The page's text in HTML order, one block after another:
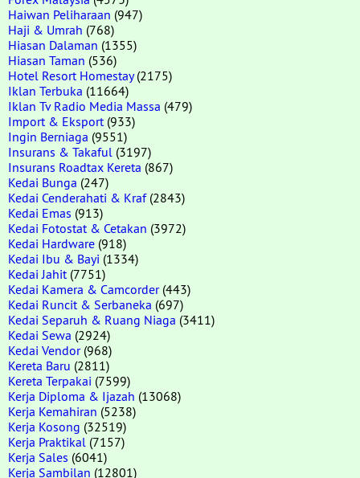
Haiwan Peliharaan (947)
Haji & Umrah (768)
Hiasan Dalaman (1355)
Hiasan Taman (536)
Hotel Resort Homestay(2175)
Iklan Terbuka (11664)
Iklan Tv Radio Media Massa (479)
Import & Eksport (933)
Ingin Berniaga (9551)
Insurans & Takaful (3197)
Insurans Roadtax Kereta (867)
Kedai Bunga (247)
Kedai Cenderahati & Kraf(2843)
Kedai Emas (913)
Kedai Fotostat & Cetakan (3972)
Kedai Hardware (918)
Kedai Ibu & Bayi (1334)
Kedai Jahit (7751)
Kedai Kamera & Camcorder(443)
Kedai Runcit & Serbaneka (697)
Kedai Separuh & Ruang Niaga (3411)
Kedai Sewa (2924)
Kedai Vendor(968)
Kereta Baru (2811)
Kereta Terpakai (7599)
Kerja Diploma & Ijazah (13068)
Kerja Kemahiran (5238)
Kerja Kosong (32519)
Kerja Praktikal (7157)
Kerja Sales (6041)
Kerja Sambilan (12801)